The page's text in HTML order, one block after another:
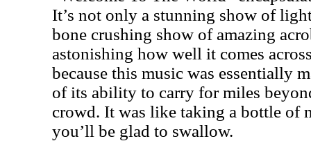
It’s not only a stunning show of
bone crushing show of amazing
astonishing how well it comes
because this music was essentially
of its ability to carry for miles
crowd. It was like taking a bottle of
you’ll be glad to swallow.